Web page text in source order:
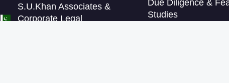
S.U.Khan Associates &
Corporate Legal
Due Diligence &
Studies